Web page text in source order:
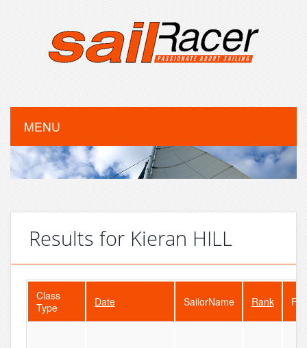
MENU
Results for Kieran HILL
Class
Type
Date SailorName Rank